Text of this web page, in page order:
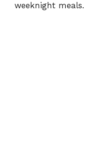
weeknight meals.